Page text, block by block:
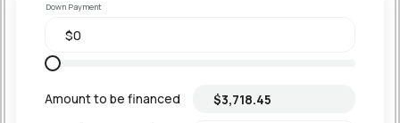
Down Payment
Amount to be financed